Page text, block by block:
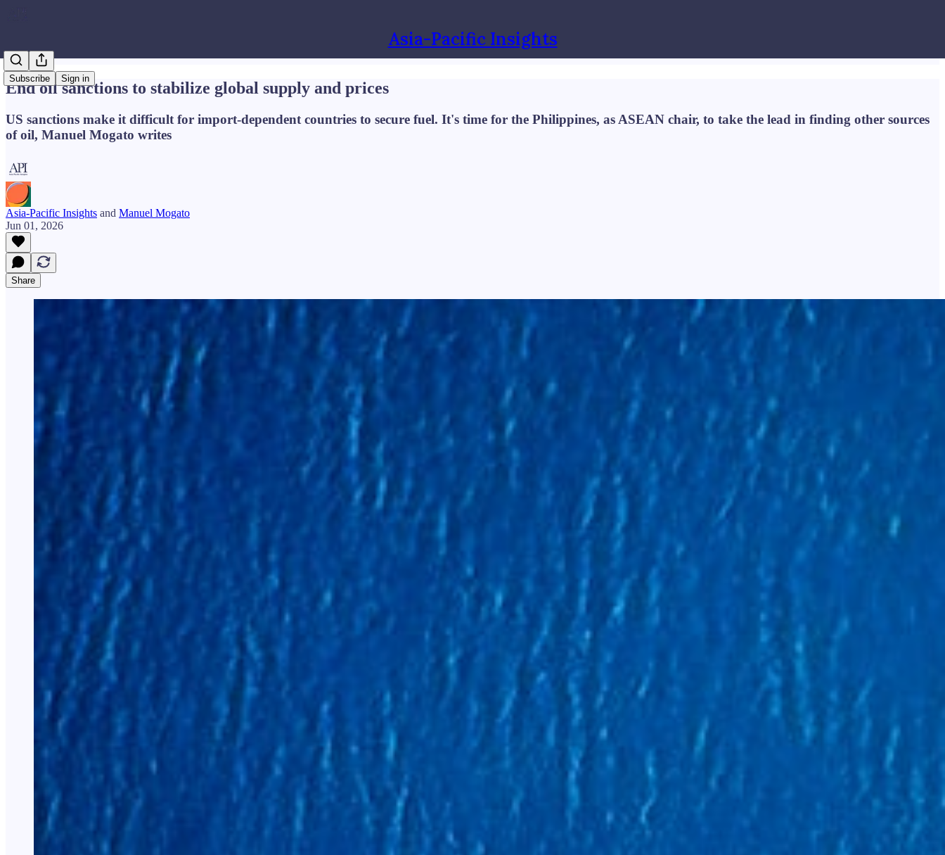
Asia-Pacific Insights
Subscribe Sign in
End oil sanctions to stabilize global supply and prices
US sanctions make it difficult for import-dependent countries to secure fuel. It's time for the Philippines, as ASEAN chair, to take the lead in finding other sources
of oil, Manuel Mogato writes
Asia-Pacific Insights and Manuel Mogato
Jun 01, 2026
Share